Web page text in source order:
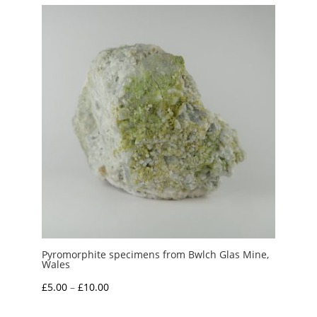
through
Pyromorphite specimens from Bwlch Glas Mine,
Wales
£5.00 – £10.00Price